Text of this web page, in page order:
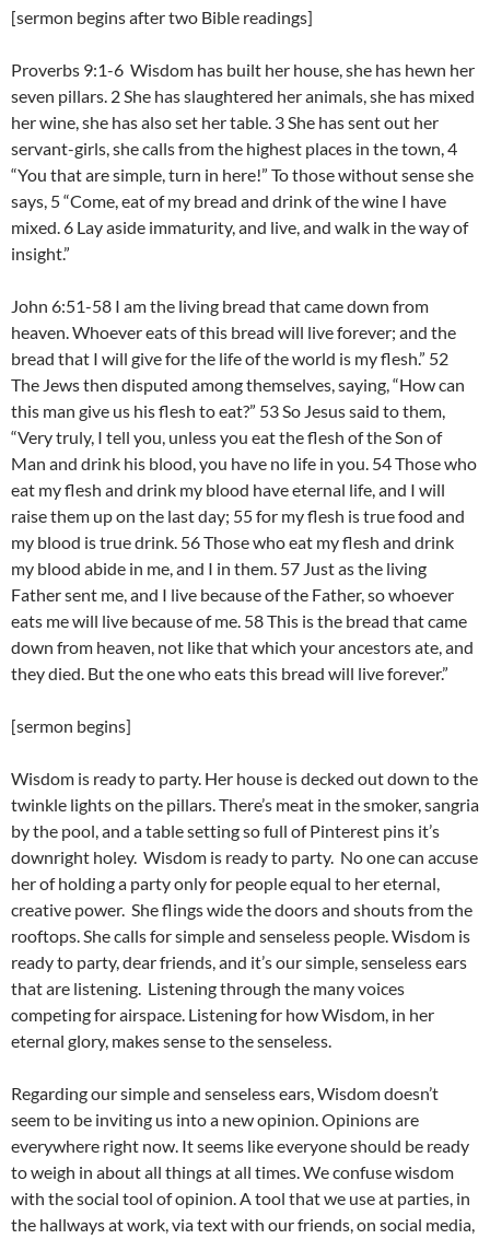
[sermon begins after two Bible readings]
Proverbs 9:1-6 Wisdom has built her house, she has hewn her
seven pillars. 2 She has slaughtered her animals, she has mixed
her wine, she has also set her table. 3 She has sent out her
servant-girls, she calls from the highest places in the town, 4
“You that are simple, turn in here!” To those without sense she
says, 5 “Come, eat of my bread and drink of the wine I have
mixed. 6 Lay aside immaturity, and live, and walk in the way of
insight.”
John 6:51-58 I am the living bread that came down from
heaven. Whoever eats of this bread will live forever; and the
bread that I will give for the life of the world is my flesh.” 52
The Jews then disputed among themselves, saying, “How can
this man give us his flesh to eat?” 53 So Jesus said to them,
“Very truly, I tell you, unless you eat the flesh of the Son of
Man and drink his blood, you have no life in you. 54 Those who
eat my flesh and drink my blood have eternal life, and I will
raise them up on the last day; 55 for my flesh is true food and
my blood is true drink. 56 Those who eat my flesh and drink
my blood abide in me, and I in them. 57 Just as the living
Father sent me, and I live because of the Father, so whoever
eats me will live because of me. 58 This is the bread that came
down from heaven, not like that which your ancestors ate, and
they died. But the one who eats this bread will live forever.”
[sermon begins]
Wisdom is ready to party. Her house is decked out down to the
twinkle lights on the pillars. There’s meat in the smoker, sangria
by the pool, and a table setting so full of Pinterest pins it’s
downright holey. Wisdom is ready to party. No one can accuse
her of holding a party only for people equal to her eternal,
creative power. She flings wide the doors and shouts from the
rooftops. She calls for simple and senseless people. Wisdom is
ready to party, dear friends, and it’s our simple, senseless ears
that are listening. Listening through the many voices
competing for airspace. Listening for how Wisdom, in her
eternal glory, makes sense to the senseless.
Regarding our simple and senseless ears, Wisdom doesn’t
seem to be inviting us into a new opinion. Opinions are
everywhere right now. It seems like everyone should be ready
to weigh in about all things at all times. We confuse wisdom
with the social tool of opinion. A tool that we use at parties, in
the hallways at work, via text with our friends, on social media,